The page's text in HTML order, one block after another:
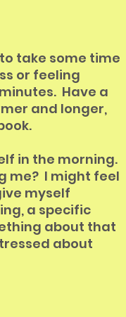
take some time
or feeling
Have a
and longer,
in the morning.
me?  I might feel
myself
a specific
about that
about